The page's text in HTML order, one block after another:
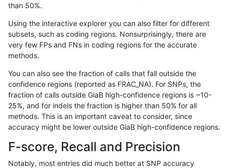
bgallagher-sentieon SNP * map_l100_m1_e0
bgallagher-sentieon
bgallagher-sentieon SNP * map_l100_m1_e0
bgallagher-sentieon SNP * map_l100_m2_e0
bgallagher-sentieon SNP * map_l100_m2_e0
bgallagher-sentieon
than 50%.
Using the interactive explorer you can also filter for different
subsets, such as coding regions. Nonsurprisingly, there are
very few FPs and FNs in coding regions for the accurate
methods.
You can also see the fraction of calls that fall outside the
confidence regions (reported as FRAC_NA). For SNPs, the
fraction of calls outside GiaB high-confidence regions is ~10-
25%, and for indels the fraction is higher than 50% for all
methods. This is an important caveat to consider, since
accuracy might be lower outside GiaB high-confidence regions.
F-score, Recall and Precision
Notably, most entries did much better at SNP accuracy